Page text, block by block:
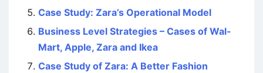
Case Study: Zara’s Operational Model
Business Level Strategies – Cases of Wal-
Mart, Apple, Zara and Ikea
Case Study of Zara: A Better Fashion